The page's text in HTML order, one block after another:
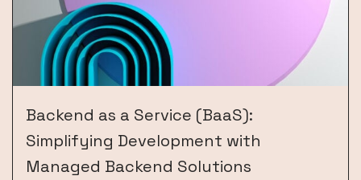
Backend as a Service (BaaS):
Simplifying Development with
Managed Backend Solutions